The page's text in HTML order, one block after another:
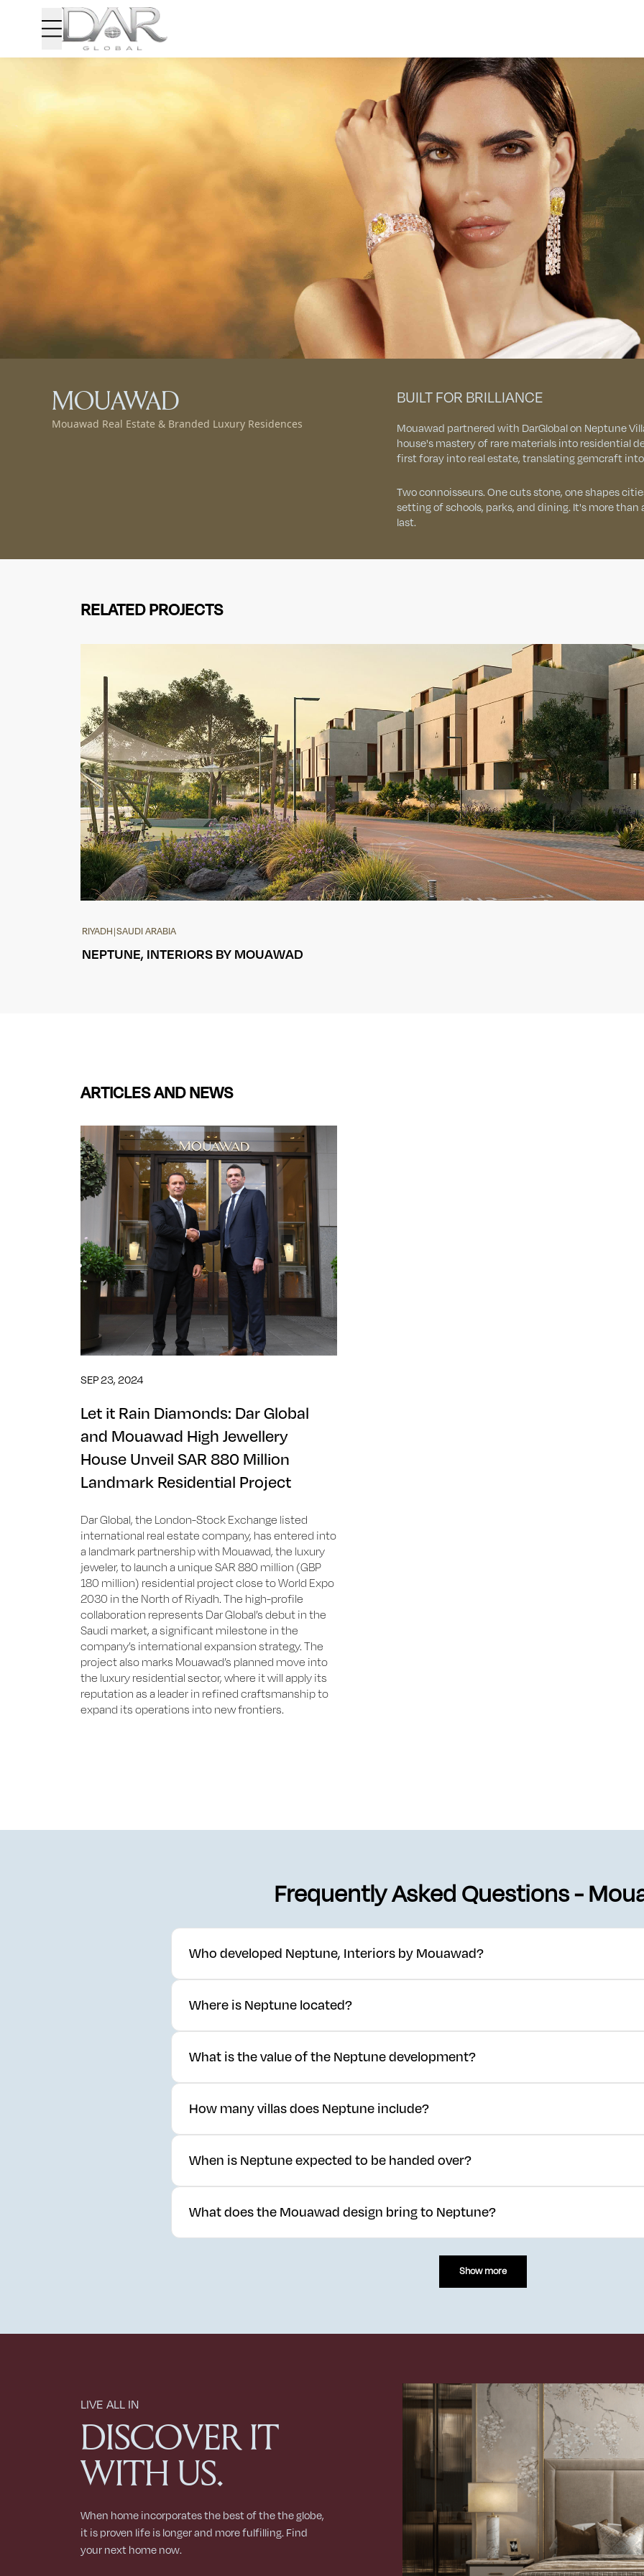
MOUAWAD
Mouawad Real Estate & Branded Luxury Residences
BUILT FOR BRILLIANCE
Mouawad partnered with DarGlobal on Neptune
house's mastery of rare materials into residential
first foray into real estate, translating gemcraft
Two connoisseurs. One cuts stone, one shapes
setting of schools, parks, and dining. It's more
last.
RELATED PROJECTS
RIYADH|SAUDI ARABIA
NEPTUNE, INTERIORS BY MOUAWAD
ARTICLES AND NEWS
SEP 23, 2024
Let it Rain Diamonds: Dar Global
and Mouawad High Jewellery
House Unveil SAR 880 Million
Landmark Residential Project
Dar Global, the London-Stock Exchange listed
international real estate company, has entered into
a landmark partnership with Mouawad, the luxury
jeweler, to launch a unique SAR 880 million (GBP
180 million) residential project close to World Expo
2030 in the North of Riyadh. The high-profile
collaboration represents Dar Global’s debut in the
Saudi market, a significant milestone in the
company’s international expansion strategy. The
project also marks Mouawad’s planned move into
the luxury residential sector, where it will apply its
reputation as a leader in refined craftsmanship to
expand its operations into new frontiers.
Frequently Asked Questions -
Who developed Neptune, Interiors by Mouawad?
residential real estate.
Where is Neptune located?
What is the value of the Neptune development?
How many villas does Neptune include?
When is Neptune expected to be handed over?
What does the Mouawad design bring to Neptune?
Show more
LIVE ALL IN
DISCOVER IT
WITH US.
When home incorporates the best of the the globe,
it is proven life is longer and more fulfilling. Find
your next home now.